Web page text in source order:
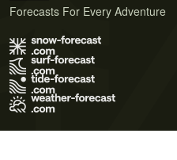
Forecasts For Every Adventure